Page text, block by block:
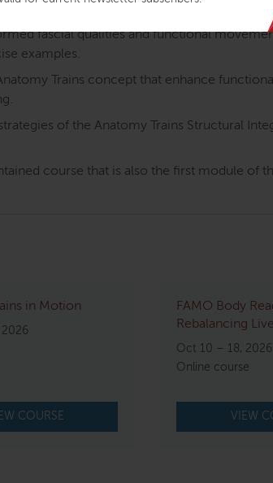
fascial qualities and functional
examples.
Trains concept that enhance
of the Anatomy Trains Structural
course that is also the first module of
in Motion
COURSE
FAMO Body
Rebalancing
Oct 10 – 18, 2026
Online course
VIEW